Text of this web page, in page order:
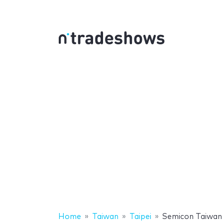
Home Taiwan Taipei Semicon Taiwan